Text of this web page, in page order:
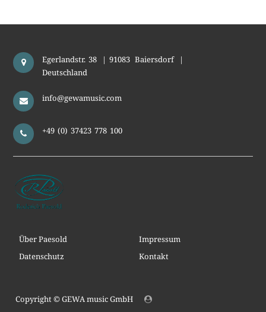
Egerlandstr. 38 | 91083 Baiersdorf
|
Deutschland
info@gewamusic.com
+49 (0) 37423 778 100
Über Paesold
Impressum
Datenschutz
Kontakt
Copyright ©GEWA music GmbH